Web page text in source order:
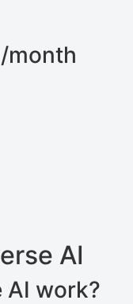
month
AI
AI work?